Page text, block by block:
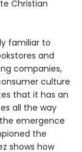
Christian
familiar to
and
companies,
culture
that it has an
all the way
emergence
the
shows how